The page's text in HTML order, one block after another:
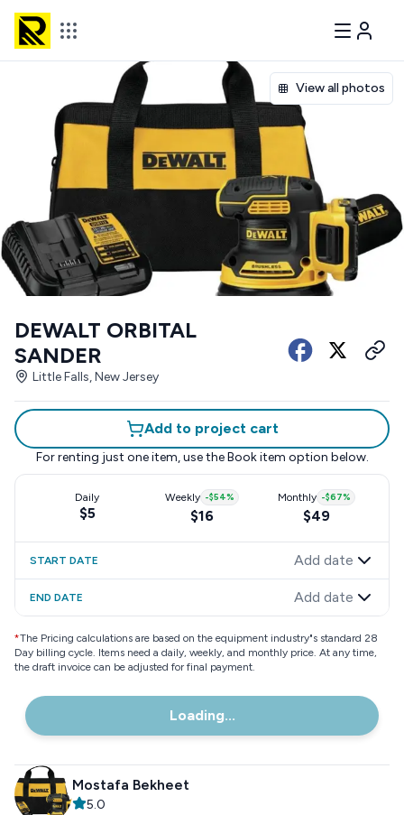
View all photos
DEWALT ORBITAL
SANDER
Little Falls, New Jersey
Add to project cart
For renting just one item, use the Book item option below.
Daily
$5
Weekly -$54%
$16
Monthly -$67%
$49
START DATE Add date
END DATE Add date
*The Pricing calculations are based on the equipment industry"s standard 28
Day billing cycle. Items need a daily, weekly, and monthly price. At any time,
the draft invoice can be adjusted for final payment.
Loading...
Mostafa Bekheet
5.0